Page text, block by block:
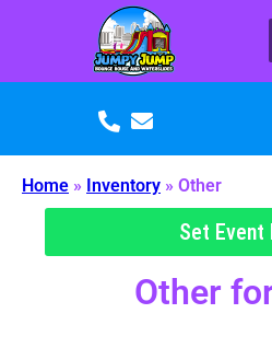
Home » Inventory » Other
Set Event
Other